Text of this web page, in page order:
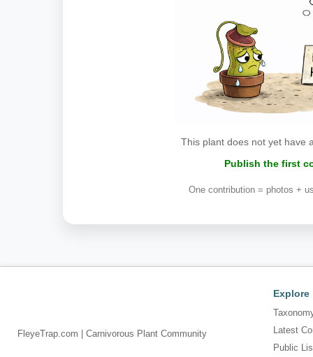
This plant does not yet have
Publish the first
One contribution = photos +
FleyeTrap.com | Carnivorous Plant Community
Explore
Latest
Public